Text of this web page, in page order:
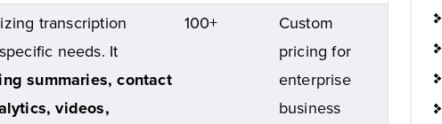
transcription
needs. It
summaries, contact
videos,
100+
Custom
pricing for
enterprise
business